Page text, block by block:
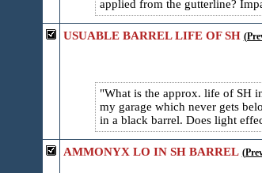
applied from the gutterline?
USUABLE BARREL LIFE OF SH
What is the approx. life of SH
my garage which never gets
in a black barrel. Does light
AMMONYX LO IN SH BARREL